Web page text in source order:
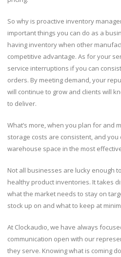
So why is proactive inventory
important things you can do as a
having inventory when other
competitive advantage. As for your
service interruptions if you can
orders. By meeting demand, your
will continue to grow and clients will
to deliver.
What’s more, when you plan for and
storage costs are consistent, and
warehouse space in the most
Not all businesses are lucky enough
healthy product inventories. It takes
what the market needs to stay on
stock up on and what to keep at
At Clockaudio, we have always
communication open with our
they serve. Knowing what is coming